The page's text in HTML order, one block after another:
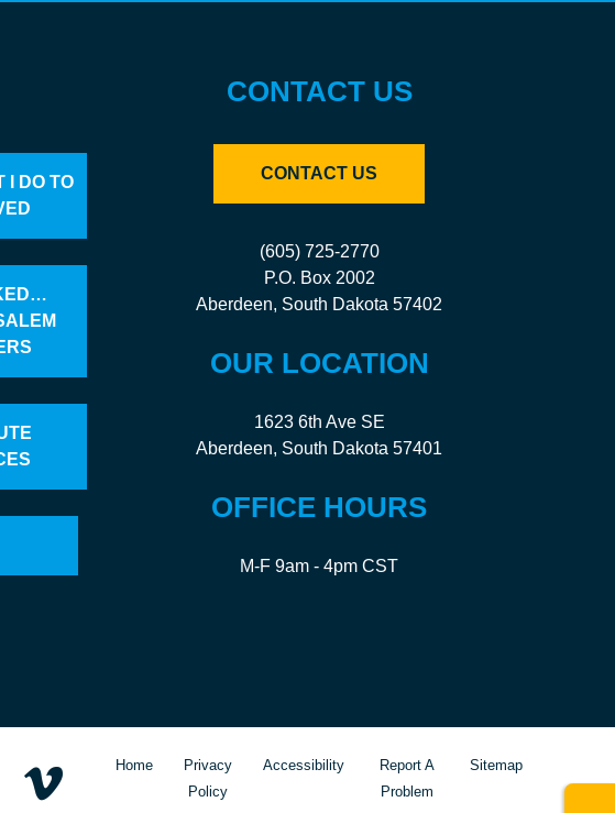
I DO TO
CONTACT US
CONTACT US
(605) 725-2770
P.O. Box 2002
Aberdeen, South Dakota 57402
OUR LOCATION
1623 6th Ave SE
Aberdeen, South Dakota 57401
OFFICE HOURS
M-F 9am - 4pm CST
Home
Privacy
Policy
Accessibility
Report A
Problem
Sitemap